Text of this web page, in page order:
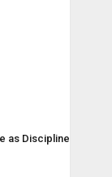
as Discipline